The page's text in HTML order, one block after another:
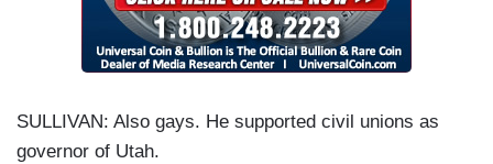
SULLIVAN: Also gays. He supported civil unions as
governor of Utah.